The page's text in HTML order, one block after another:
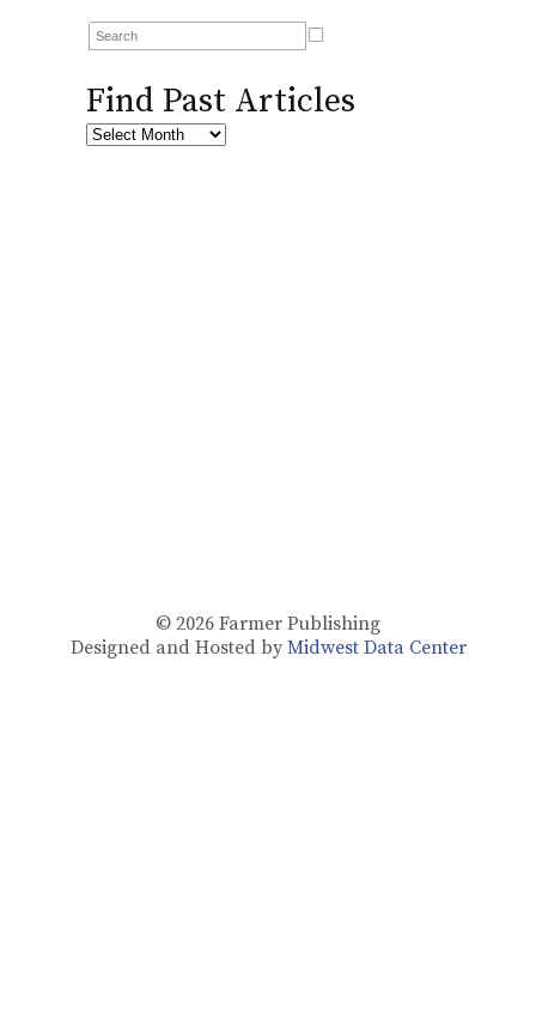
Find Past Articles
© 2026 Farmer Publishing
Designed and Hosted by Midwest Data Center